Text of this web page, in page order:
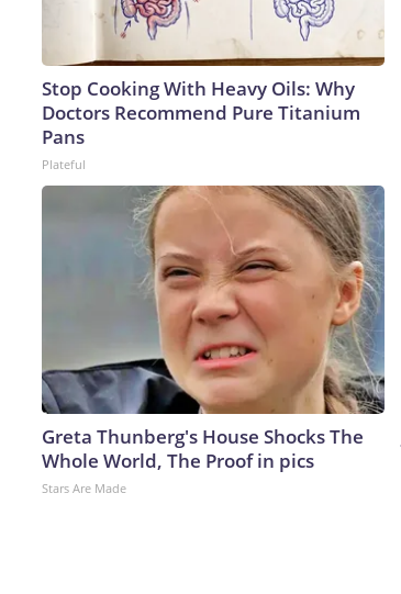
Stop Cooking With Heavy Oils: Why
Doctors Recommend Pure Titanium
Pans
Plateful
Greta Thunberg's House Shocks The
Whole World, The Proof in pics
Stars Are Made